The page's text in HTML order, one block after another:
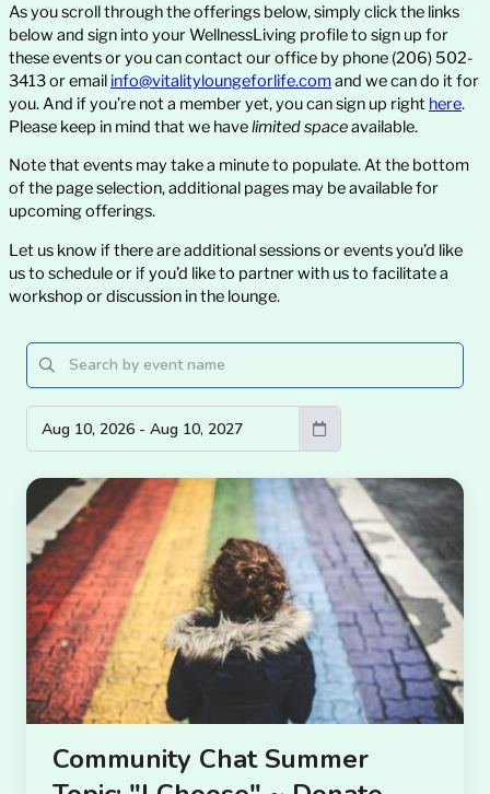
As you scroll through the offerings below, simply click the links
below and sign into your WellnessLiving profile to sign up for
these events or you can contact our office by phone (206) 502-
3413 or email info@vitalityloungeforlife.comand we can do it for
you. And if you’re not a member yet, you can sign up right here.
Please keep in mind that we havelimited spaceavailable.
Note that events may take a minute to populate. At the bottom
of the page selection, additional pages may be available for
upcoming offerings.
Let us know if there are additional sessions or events you’d like
us to schedule or if you’d like to partner with us to facilitate a
workshop or discussion in the lounge.